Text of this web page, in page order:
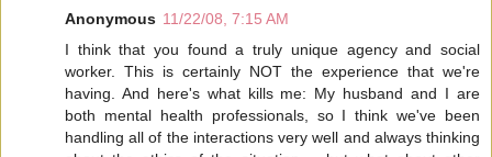
Anonymous 11/22/08, 7:15 AM
I think that you found a truly unique agency and social
worker. This is certainly NOT the experience that we're
having. And here's what kills me: My husband and I are
both mental health professionals, so I think we've been
handling all of the interactions very well and always thinking